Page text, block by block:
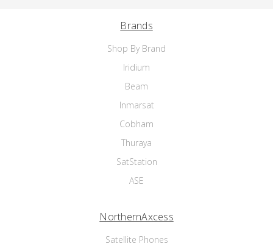
Brands
Shop By Brand
Iridium
Beam
Inmarsat
Cobham
Thuraya
SatStation
ASE
NorthernAxcess
Satellite Phones